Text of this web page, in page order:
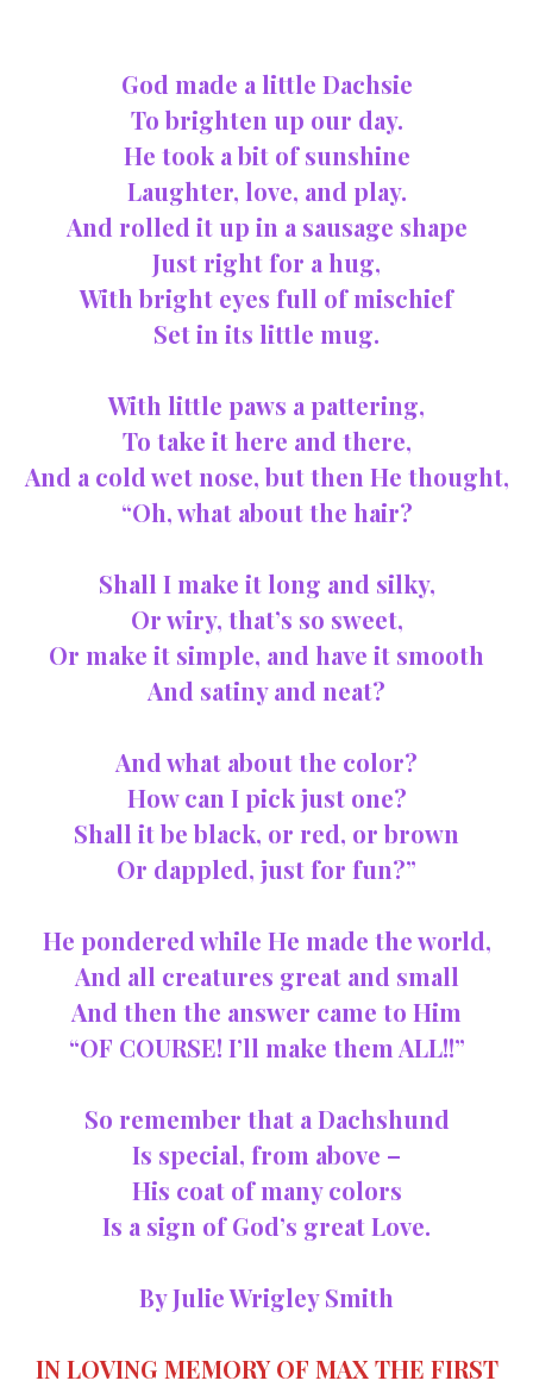
God made a little Dachsie
To brighten up our day.
He took a bit of sunshine
Laughter, love, and play.
And rolled it up in a sausage shape
Just right for a hug,
With bright eyes full of mischief
Set in its little mug.
With little paws a pattering,
To take it here and there,
And a cold wet nose, but then He thought,
“Oh, what about the hair?
Shall I make it long and silky,
Or wiry, that’s so sweet,
Or make it simple, and have it smooth
And satiny and neat?
And what about the color?
How can I pick just one?
Shall it be black, or red, or brown
Or dappled, just for fun?”
He pondered while He made the world,
And all creatures great and small
And then the answer came to Him
“OF COURSE! I’ll make them ALL!!”
So remember that a Dachshund
Is special, from above –
His coat of many colors
Is a sign of God’s great Love.
By Julie Wrigley Smith
IN LOVING MEMORY OF MAX THE FIRST